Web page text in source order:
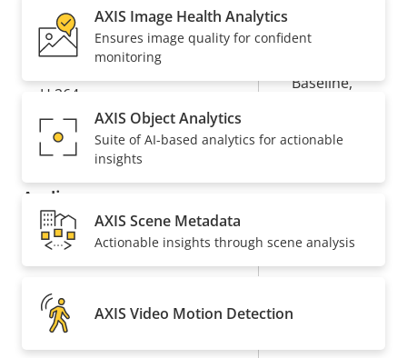
Property
description
Property
Zipstream
H.264
Baseline,
H.265 Yes
Audio
Property
description
Property
value
Audio Support Yes
Security
AXIS Image Health Analytics
Ensures image quality for confident
monitoring
AXIS Object Analytics
Suite of AI-based analytics for actionable
insights
AXIS Scene Metadata
Actionable insights through scene analysis
AXIS Video Motion Detection